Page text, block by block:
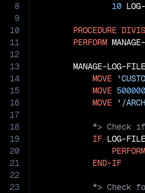
8
9
10
11
12
13
14
15
16
17
18
19
20
21
22
23
10
PROCEDURE
PERFORM
MANAGE-LOG-
MOVE
MOVE
MOVE
'/
IF LOG-
PERFORM
END-IF